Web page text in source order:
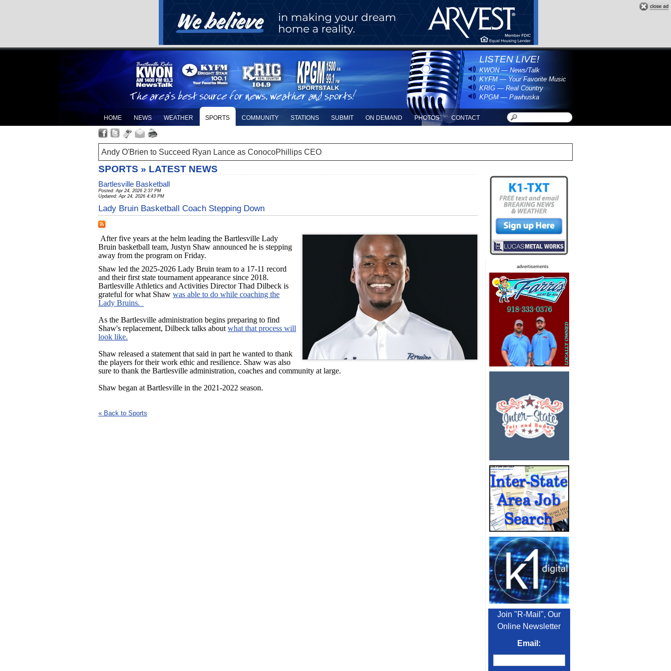
LISTEN LIVE!
KWON — News/Talk
KYFM — Your Favorite Music
KRIG — Real Country
KPGM — Pawhuska
HOME NEWS WEATHER SPORTS COMMUNITY STATIONS SUBMIT ON DEMAND PHOTOS CONTACT
Andy O'Brien to Succeed Ryan Lance as ConocoPhillips CEO
advertisements
Join "R-Mail", Our
Online Newsletter
Email:
SPORTS » LATEST NEWS
Bartlesville Basketball
Posted: Apr 24, 2026 2:37 PM
Updated: Apr 24, 2026 4:43 PM
Lady Bruin Basketball Coach Stepping Down
After five years at the helm leading the Bartlesville Lady
Bruin basketball team, Justyn Shaw announced he is stepping
away from the program on Friday.
Shaw led the 2025-2026 Lady Bruin team to a 17-11 record
and their first state tournament appearance since 2018.
Bartlesville Athletics and Activities Director Thad Dilbeck is
grateful for what Shaw was able to do while coaching the
Lady Bruins.
As the Bartlesville administration begins preparing to find
Shaw's replacement, Dilbeck talks about what that process will
look like.
Shaw released a statement that said in part he wanted to thank
the players for their work ethic and resilience. Shaw was also
sure to thank the Bartlesville administration, coaches and community at large.
Shaw began at Bartlesville in the 2021-2022 season.
« Back to Sports